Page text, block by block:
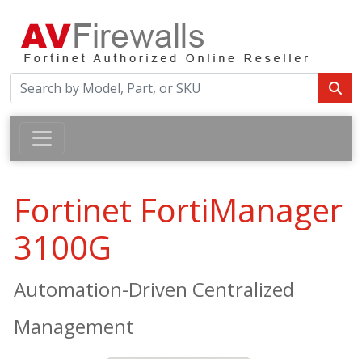
Fortinet FortiManager
3100G
Automation-Driven Centralized
Management